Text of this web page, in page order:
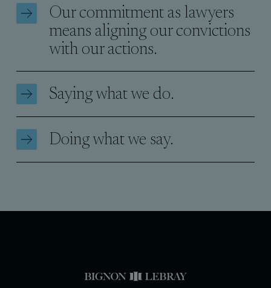
Our commitment as lawyers
means aligning our convictions
with our actions.
Saying what we do.
Doing what we say.